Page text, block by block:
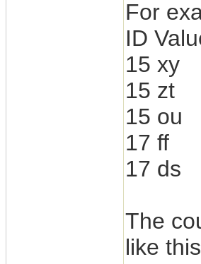
For
ID
15 xy
15 zt
15 ou
17 ff
17 ds
The
like